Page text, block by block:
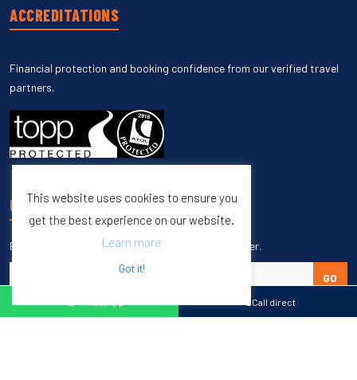
Call direct
ACCREDITATIONS
Financial protection and booking confidence from our verified travel
partners.
UNSUBSCRIBE
Enter your email to unsubscribe from our newsletter.
GO
This website uses cookies to ensure you
get the best experience on our website.
Learn more
Got it!